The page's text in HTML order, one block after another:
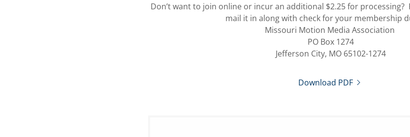
Don’t want to join online or incur an additional $2.25 for processing?
mail it in along with check for your membership
Missouri Motion Media Association
PO Box 1274
Jefferson City, MO 65102-1274
Download PDF